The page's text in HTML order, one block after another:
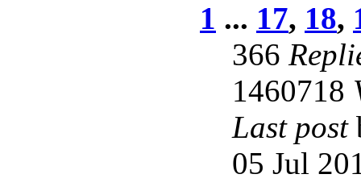
1 ... 17, 18,
366
1460718
Last post
05 Jul